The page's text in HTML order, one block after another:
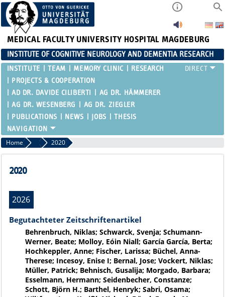
MEDICAL FACULTY UNIVERSITY HOSPITAL MAGDEBURG
INSTITUTE OF COGNITIVE NEUROLOGY AND DEMENTIA RESEARCH
INSTITUTE TEAM MEMORY CLINIC
RESEARCH
PROJECTS & COOPERATION
AD DR. DAVIDE CILIBERTI
AG DR. HÄMMERER
AG DR. WESENBERG
AG DR. ZIEGLER
PUBLICATIONS
NEWS JOBS THESIS
Home Publications
2020
2020
2026
Begutachteter Zeitschriftenartikel
Behrenbruch, Niklas; Schwarck, Svenja; Schumann-
Werner, Beate; Molloy, Eóin Niall; García García, Berta;
Hochkeppler, Anne; Fischer, Larissa; Büchel, Anna-
Therese; Incesoy, Enise I; Bernal, Jose; Vockert, Niklas;
Müller, Patrick; Behnisch, Gusalija; Morgado, Barbara;
Esselmann, Hermann; Seidenbecher, Constanze;
Schott, Björn H.; Barthel, Henryk; Sabri, Osama;